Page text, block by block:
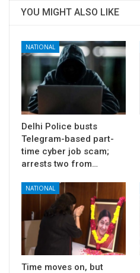
YOU MIGHT ALSO LIKE
NATIONAL
Delhi Police busts
Telegram-based part-
time cyber job scam;
arrests two from…
NATIONAL
Time moves on, but